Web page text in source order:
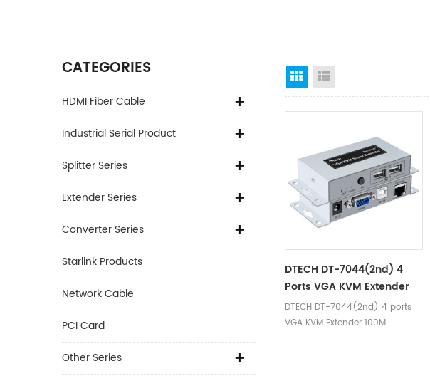
CATEGORIES
HDMI Fiber Cable
Industrial Serial Product
Splitter Series
Extender Series
Converter Series
Starlink Products
Network Cable
PCI Card
Other Series
Grid View
DTECH DT-7044(2nd) 4
Ports VGA KVM Extender
100M
DTECH DT-7044(2nd) 4 ports
VGA KVM Extender 100M